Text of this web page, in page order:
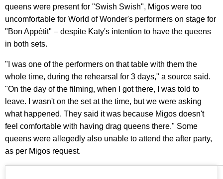
queens were present for "Swish Swish", Migos were too
uncomfortable for World of Wonder's performers on stage for
"Bon Appétit" – despite Katy's intention to have the queens
in both sets.
"I was one of the performers on that table with them the
whole time, during the rehearsal for 3 days," a source said.
"On the day of the filming, when I got there, I was told to
leave. I wasn't on the set at the time, but we were asking
what happened. They said it was because Migos doesn't
feel comfortable with having drag queens there." Some
queens were allegedly also unable to attend the after party,
as per Migos request.